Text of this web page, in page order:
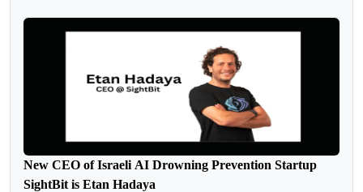
New CEO of Israeli AI Drowning Prevention Startup
SightBit is Etan Hadaya